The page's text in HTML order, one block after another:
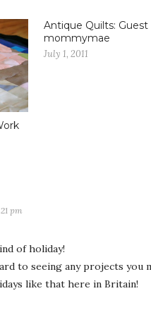
Antique Quilts:
mommymae
July 1, 2011
pm
of holiday!
to seeing any projects you
like that here in Britain!